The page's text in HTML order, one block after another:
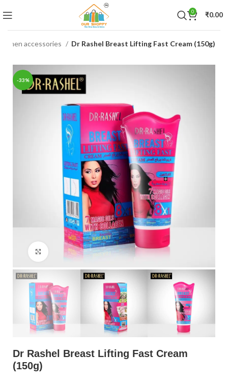
0 ₹0.00
accessories Dr Rashel Breast Lifting Fast Cream (150g)
-33%
Click to enlarge
Dr Rashel Breast Lifting Fast Cream
(150g)